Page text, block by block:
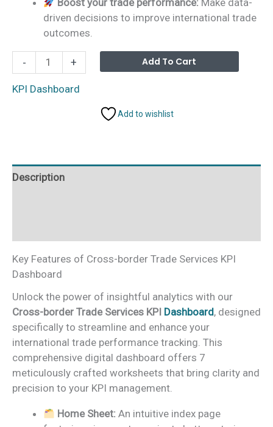
driven decisions to improve international trade
outcomes.
-
border
Trade
Excel
quantity
+ Add To Cart
KPI Dashboard
Add to wishlist
Description
Key Features of Cross-border Trade Services KPI
Dashboard
Unlock the power of insightful analytics with our
Cross-border Trade Services KPI Dashboard, designed
specifically to streamline and enhance your
international trade performance tracking. This
comprehensive digital dashboard offers 7
meticulously crafted worksheets that bring clarity and
precision to your KPI management.
Home Sheet: An intuitive index page